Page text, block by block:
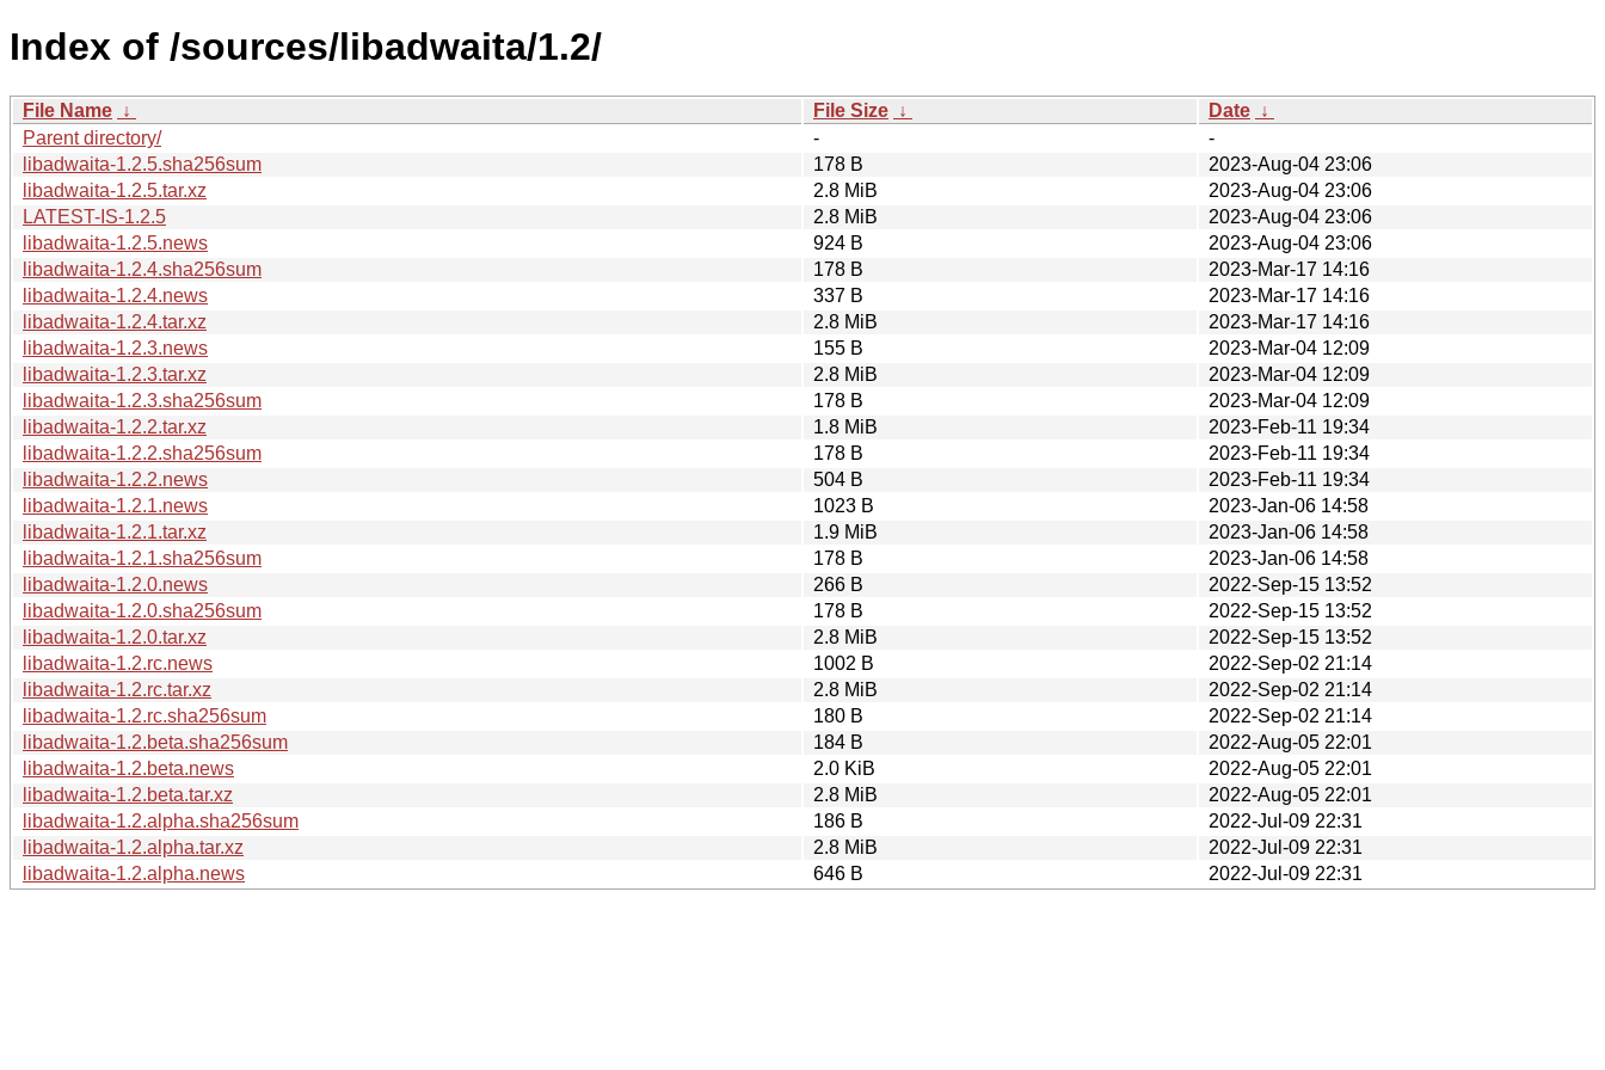
Index of /sources/libadwaita/1.2/
File Name ↓ File Size ↓ Date ↓
Parent directory/
-
-
libadwaita-1.2.5.sha256sum
178 B
2023-Aug-04 23:06
libadwaita-1.2.5.tar.xz
2.8 MiB
2023-Aug-04 23:06
LATEST-IS-1.2.5
2.8 MiB
2023-Aug-04 23:06
libadwaita-1.2.5.news
924 B
2023-Aug-04 23:06
libadwaita-1.2.4.sha256sum
178 B
2023-Mar-17 14:16
libadwaita-1.2.4.news
337 B
2023-Mar-17 14:16
libadwaita-1.2.4.tar.xz
2.8 MiB
2023-Mar-17 14:16
libadwaita-1.2.3.news
155 B
2023-Mar-04 12:09
libadwaita-1.2.3.tar.xz
2.8 MiB
2023-Mar-04 12:09
libadwaita-1.2.3.sha256sum
178 B
2023-Mar-04 12:09
libadwaita-1.2.2.tar.xz
1.8 MiB
2023-Feb-11 19:34
libadwaita-1.2.2.sha256sum
178 B
2023-Feb-11 19:34
libadwaita-1.2.2.news
504 B
2023-Feb-11 19:34
libadwaita-1.2.1.news
1023 B
2023-Jan-06 14:58
libadwaita-1.2.1.tar.xz
1.9 MiB
2023-Jan-06 14:58
libadwaita-1.2.1.sha256sum
178 B
2023-Jan-06 14:58
libadwaita-1.2.0.news
266 B
2022-Sep-15 13:52
libadwaita-1.2.0.sha256sum
178 B
2022-Sep-15 13:52
libadwaita-1.2.0.tar.xz
2.8 MiB
2022-Sep-15 13:52
libadwaita-1.2.rc.news
1002 B
2022-Sep-02 21:14
libadwaita-1.2.rc.tar.xz
2.8 MiB
2022-Sep-02 21:14
libadwaita-1.2.rc.sha256sum
180 B
2022-Sep-02 21:14
libadwaita-1.2.beta.sha256sum
184 B
2022-Aug-05 22:01
libadwaita-1.2.beta.news
2.0 KiB
2022-Aug-05 22:01
libadwaita-1.2.beta.tar.xz
2.8 MiB
2022-Aug-05 22:01
libadwaita-1.2.alpha.sha256sum
186 B
2022-Jul-09 22:31
libadwaita-1.2.alpha.tar.xz
2.8 MiB
2022-Jul-09 22:31
libadwaita-1.2.alpha.news
646 B 2022-Jul-09 22:31